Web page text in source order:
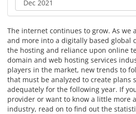
The internet continues to grow. As we
and more into a digitally based global
the hosting and reliance upon online
domain and web hosting services
players in the market, new trends to
that must be analyzed to create plans
adequately for the following year. If
provider or want to know a little more
industry, read on to find out the